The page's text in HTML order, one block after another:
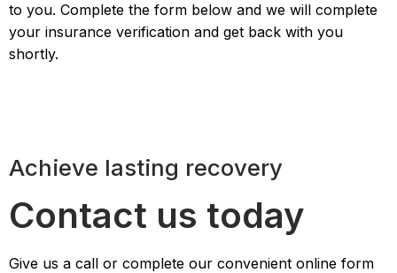
to you. Complete the form below and we will complete
your insurance verification and get back with you
shortly.
Achieve lasting recovery
Contact us today
Give us a call or complete our convenient online form